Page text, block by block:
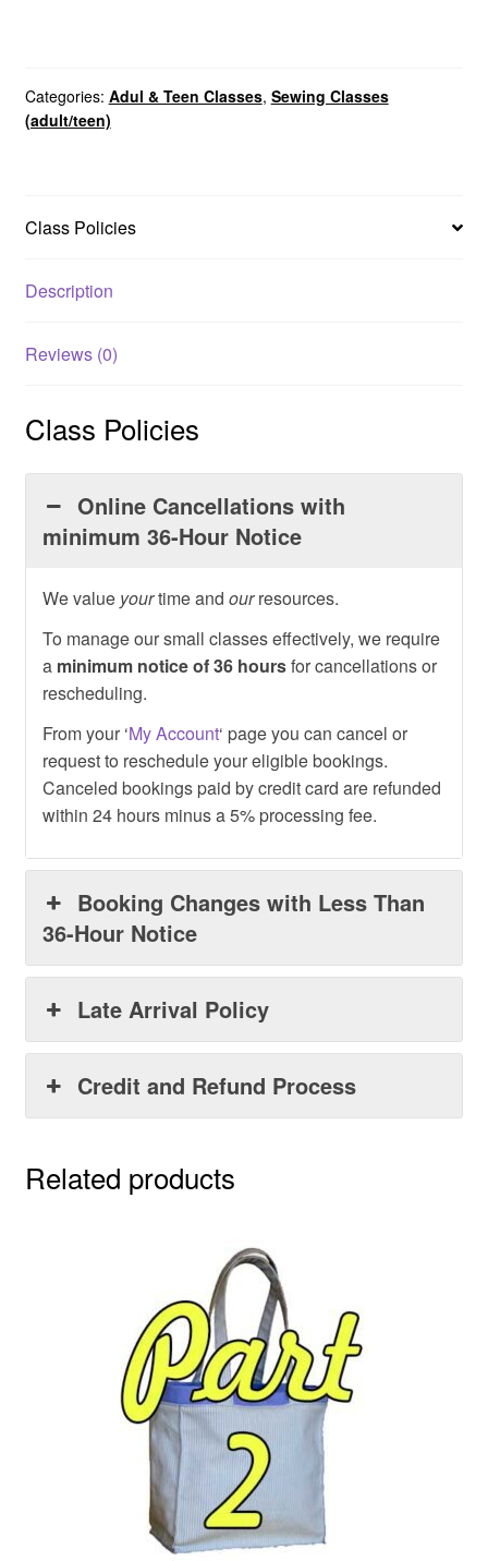
Categories: Adul & Teen Classes, Sewing Classes
(adult/teen)
Class Policies
Description
Reviews (0)
Class Policies
Online Cancellations with
minimum 36-Hour Notice
We value yourtime and ourresources.
To manage our small classes effectively, we require
a minimum notice of 36 hoursfor cancellations or
rescheduling.
From your ‘My Account‘ page you can cancel or
request to reschedule your eligible bookings.
Canceled bookings paid by credit card are refunded
within 24 hours minus a 5% processing fee.
Booking Changes with Less Than
36-Hour Notice
Late Arrival Policy
Credit and Refund Process
Related products